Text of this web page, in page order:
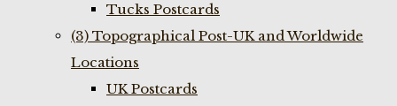
Tucks Postcards
(3) Topographical Post-UK and Worldwide
Locations
UK Postcards